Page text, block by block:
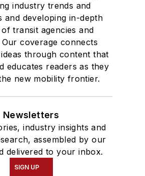
industry trends and
and developing in-depth
transit agencies and
Our coverage connects
through content that
educates readers as they
new mobility frontier.
Newsletters
industry insights and
assembled by our
delivered to your inbox.
SIGN UP